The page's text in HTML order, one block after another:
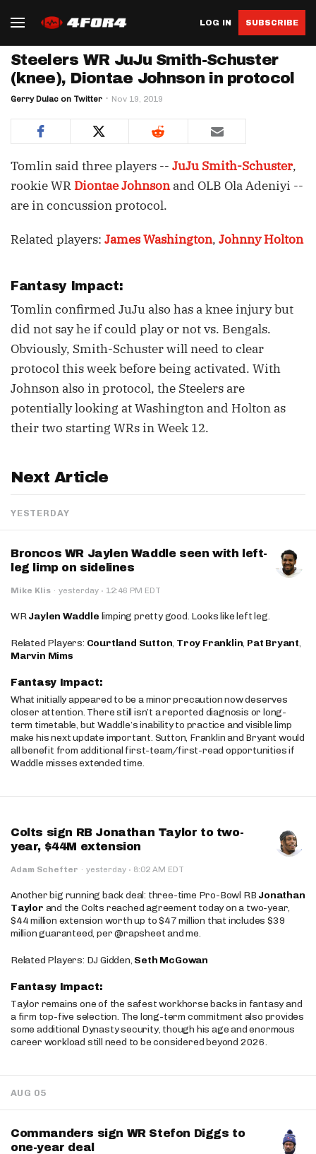
LOG IN SUBSCRIBE
Steelers WR JuJu Smith-Schuster
(knee), Diontae Johnson in protocol
Gerry Dulac on Twitter Nov 19, 2019
Tomlin said three players -- JuJu Smith-Schuster,
rookie WR Diontae Johnsonand OLB Ola Adeniyi --
are in concussion protocol.
Related players: James Washington, Johnny Holton
Fantasy Impact:
Tomlin confirmed JuJu also has a knee injury but
did not say he if could play or not vs. Bengals.
Obviously, Smith-Schuster will need to clear
protocol this week before being activated. With
Johnson also in protocol, the Steelers are
potentially looking at Washington and Holton as
their two starting WRs in Week 12.
Next Article
YESTERDAY
Broncos WR Jaylen Waddle seen with left-
leg limp on sidelines
Mike Klis · yesterday · 12:46 PM EDT
WRJaylen Waddle limping pretty good. Looks like left leg.
Related Players: Courtland Sutton, Troy Franklin, Pat Bryant,
Marvin Mims
Fantasy Impact:
What initially appeared to be a minor precaution now deserves
closer attention. There still isn’t a reported diagnosis or long-
term timetable, but Waddle’s inability to practice and visible limp
make his next update important. Sutton, Franklin and Bryant would
all benefit from additional first-team/first-read opportunities if
Waddle misses extended time.
Colts sign RB Jonathan Taylor to two-
year, $44M extension
Adam Schefter · yesterday · 8:02 AM EDT
Another big running back deal: three-time Pro-Bowl RB Jonathan
Taylor and the Colts reached agreement today on a two-year,
$44 million extension worth up to $47 million that includes $39
million guaranteed, per @rapsheet and me.
Related Players: DJ Gidden, Seth McGowan
Fantasy Impact:
Taylor remains one of the safest workhorse backs in fantasy and
a firm top-five selection. The long-term commitment also provides
some additional Dynasty security, though his age and enormous
career workload still need to be considered beyond 2026.
AUG 05
Commanders sign WR Stefon Diggs to
one-year deal